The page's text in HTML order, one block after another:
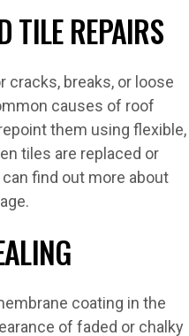
TILE REPAIRS
cracks, breaks, or loose
causes of roof
them using flexible,
tiles are replaced or
find out more about
coating in the
of faded or chalky